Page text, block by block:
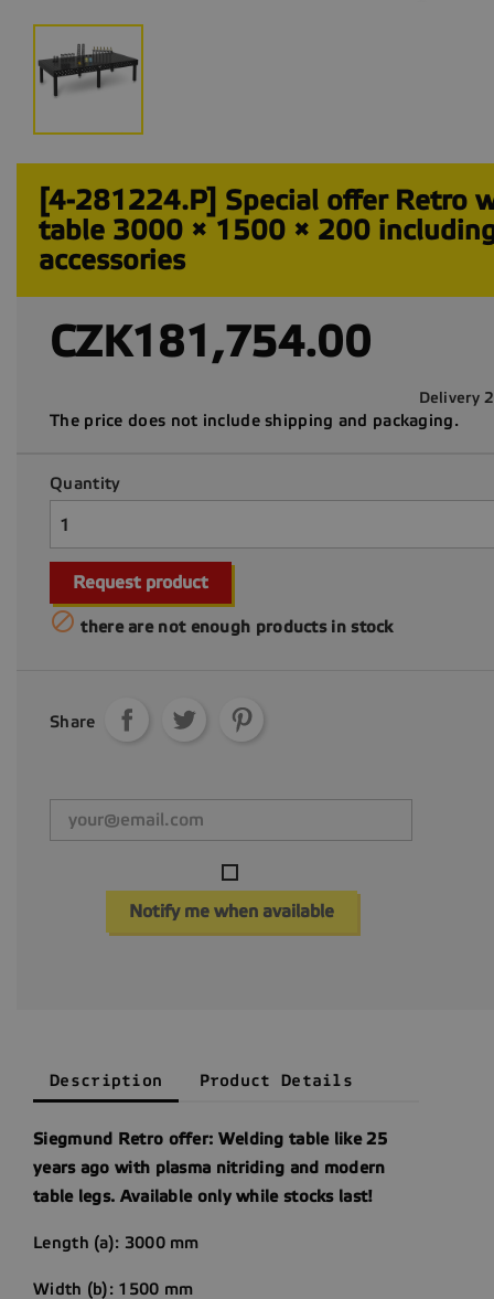
[4-281224.P] Special offer Retro
table 3000 × 1500 × 200
accessories
CZK181,754.00
Delivery
The price does not include shipping and packaging.
Quantity
Request product
 there are not enough products in stock
Share
Notify me when available
Description Product Details
Siegmund Retro offer: Welding table like 25
years ago with plasma nitriding and modern
table legs. Available only while stocks last!
Length (a): 3000 mm
Width (b): 1500 mm